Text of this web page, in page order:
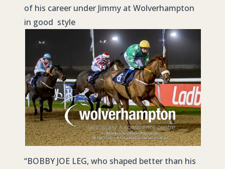
of his career under Jimmy at Wolverhampton
in good style
“BOBBY JOE LEG, who shaped better than his